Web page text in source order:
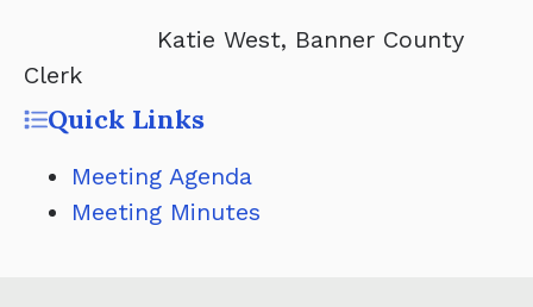
Katie West, Banner County
Clerk
Quick Links
Meeting Agenda
Meeting Minutes